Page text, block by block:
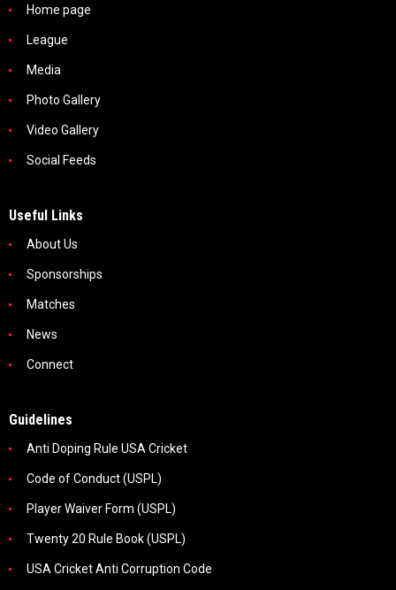
Home page
League
Media
Photo Gallery
Video Gallery
Social Feeds
Useful Links
About Us
Sponsorships
Matches
News
Connect
Guidelines
Anti Doping Rule USA Cricket
Code of Conduct (USPL)
Player Waiver Form (USPL)
Twenty 20 Rule Book (USPL)
USA Cricket Anti Corruption Code